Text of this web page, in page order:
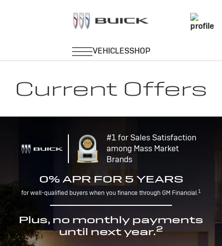
Current Offers
#1 for Sales Satisfaction
among Mass Market
Brands
0% APR FOR 5 YEARS
for well-qualified buyers when you finance through GM Financial.1
Plus, no monthly payments
until next year.2